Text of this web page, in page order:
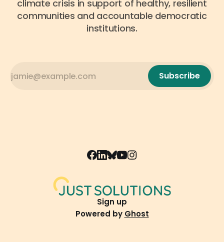
climate crisis in support of healthy, resilient
communities and accountable democratic
institutions.
Subscribe
Sign up
Powered by Ghost